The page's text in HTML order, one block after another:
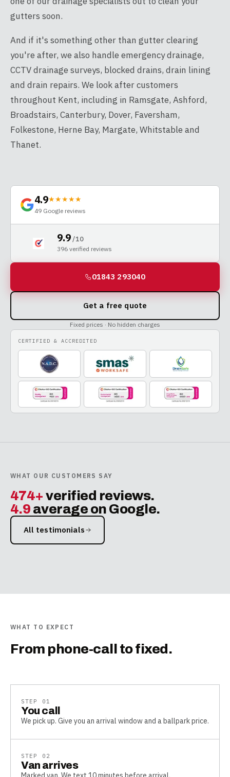
gutters soon.
And if it's something other than gutter clearing
you're after, we also handle emergency drainage,
CCTV drainage surveys, blocked drains, drain lining
and drain repairs. We look after customers
throughout Kent, including in Ramsgate, Ashford,
Broadstairs, Canterbury, Dover, Faversham,
Folkestone, Herne Bay, Margate, Whitstable and
Thanet.
4.9★★★★★
49 Google reviews
9.9/ 10
396 verified reviews
01843 293040
Get a free quote
Fixed prices · No hidden charges
CERTIFIED & ACCREDITED
WHAT OUR CUSTOMERS SAY
474+ verified reviews.
4.9 average on Google.
All testimonials
WHAT TO EXPECT
From phone-call to fixed.
STEP 01
You call
We pick up. Give you an arrival window and a ballpark price.
STEP 02
Van arrives